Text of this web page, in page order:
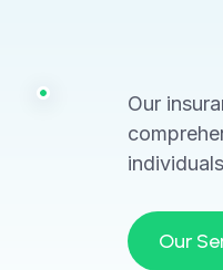
Our
Our